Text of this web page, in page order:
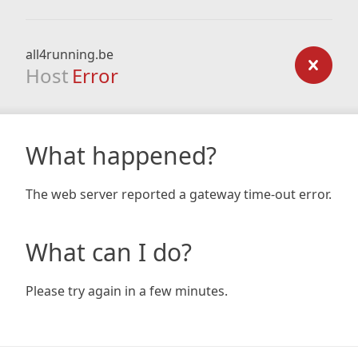
all4running.be
Host Error
What happened?
The web server reported a gateway time-out error.
What can I do?
Please try again in a few minutes.